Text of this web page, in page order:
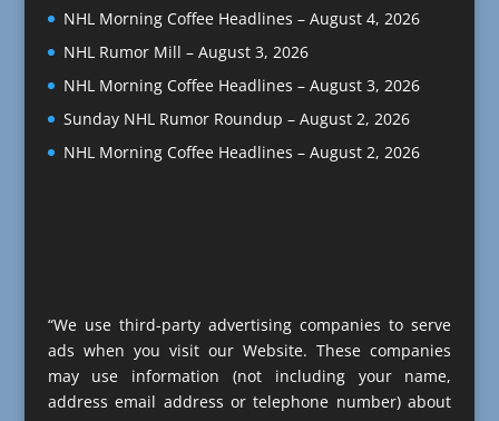
NHL Morning Coffee Headlines – August 4, 2026
NHL Rumor Mill – August 3, 2026
NHL Morning Coffee Headlines – August 3, 2026
Sunday NHL Rumor Roundup – August 2, 2026
NHL Morning Coffee Headlines – August 2, 2026
“We use third-party advertising companies to serve
ads when you visit our Website. These companies
may use information (not including your name,
address email address or telephone number) about